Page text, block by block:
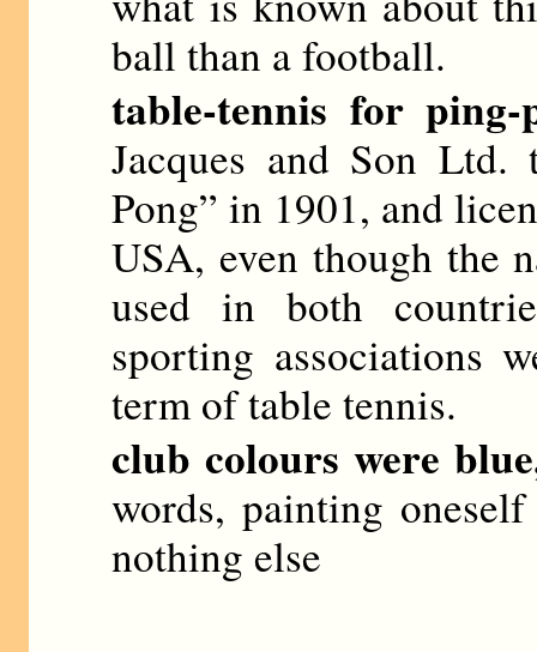
ball than a football.
table-tennis for ping-
Jacques and Son Ltd.
Pong” in 1901, and
USA, even though the
used in both
sporting associations
term of table tennis.
club colours were
words, painting
nothing else